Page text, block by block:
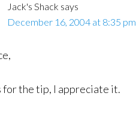
Jack's Shack says
December 16, 2004 at 8:35 pm
for the tip, I appreciate it.